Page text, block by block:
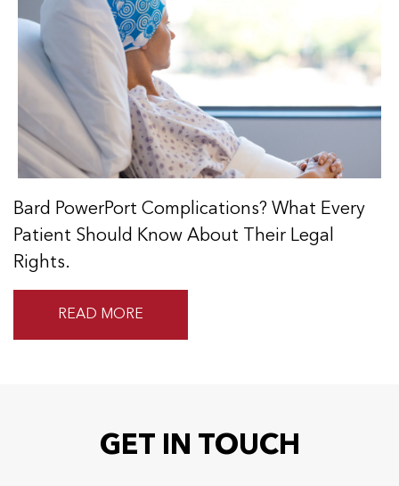
Bard PowerPort Complications? What Every
Patient Should Know About Their Legal
Rights.
READ MORE
GET IN TOUCH